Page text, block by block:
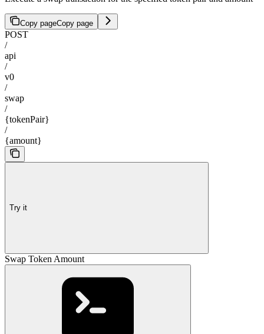
Copy pageCopy page
POST
/
api
/
v0
/
swap
/
{tokenPair}
/
{amount}
Try it
Swap Token Amount